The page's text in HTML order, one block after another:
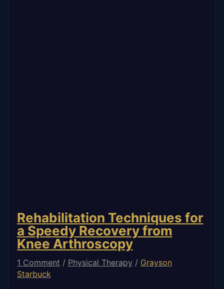
Rehabilitation Techniques for
a Speedy Recovery from
Knee Arthroscopy
1 Comment / Physical Therapy / Grayson
Starbuck